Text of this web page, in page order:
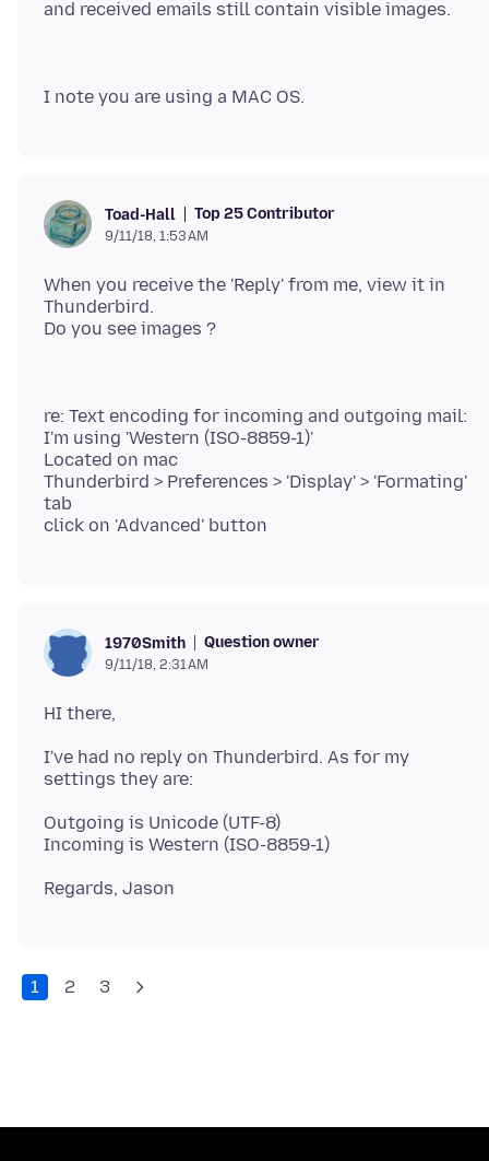
Toad-Hall Top 25 Contributor
9/11/18, 1:53 AM
When you receive the 'Reply' from me, view it in
Thunderbird.
re: Text encoding for incoming and outgoing mail:
I'm using 'Western (ISO-8859-1)'
Located on mac
Thunderbird > Preferences > 'Display' > 'Formating'
tab
1970Smith Question owner
9/11/18, 2:31 AM
I've had no reply on Thunderbird. As for my
Outgoing is Unicode (UTF-8)
1 2 3